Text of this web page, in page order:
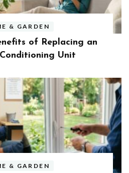
& GARDEN
of Replacing an
Unit
& GARDEN